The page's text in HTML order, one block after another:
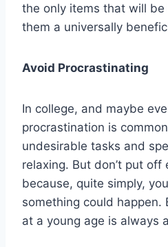
the only items that will be
them a universally
Avoid Procrastinating
In college, and maybe
procrastination is
undesirable tasks and
relaxing. But don’t put off
because, quite simply,
something could happen.
at a young age is always